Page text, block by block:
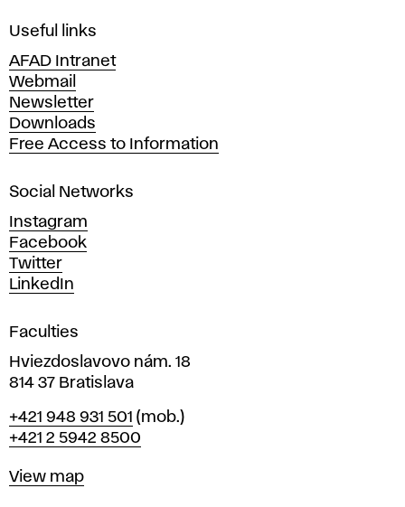
i
e
A
r
t
s
n
d
D
e
s
i
n
i
n
r
a
i
Useful links
AFAD Intranet
Webmail
Newsletter
Downloads
Free Access to Information
Social Networks
Instagram
Facebook
Twitter
LinkedIn
Faculties
Hviezdoslavovo nám. 18
814 37 Bratislava
Phone
+421 948 931 501 (mob.)
+421 2 5942 8500
Map
View map